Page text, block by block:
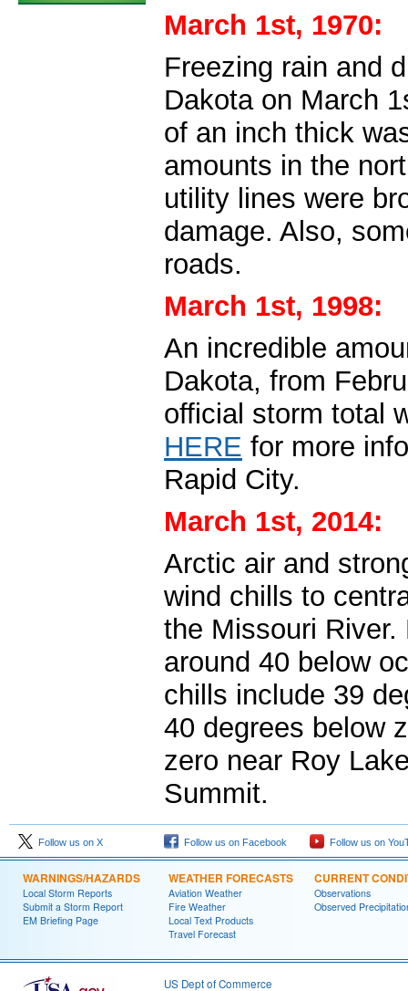
March 1st, 1970:
Freezing rain and
Dakota on March
of an inch thick
amounts in the
utility lines were
damage. Also,
roads.
March 1st, 1998:
An incredible
Dakota, from
official storm total
HERE for more
Rapid City.
March 1st, 2014:
Arctic air and
wind chills to
the Missouri
around 40 below
chills include 39
40 degrees below
zero near Roy
Summit.
Follow us on X Follow us on Facebook Follow us on
WARNINGS/HAZARDS
Local Storm Reports
Submit a Storm Report
EM Briefing Page
WEATHER FORECASTS
Aviation Weather
Fire Weather
Local Text Products
Travel Forecast
CURRENT
Observations
Observed
US Dept of Commerce